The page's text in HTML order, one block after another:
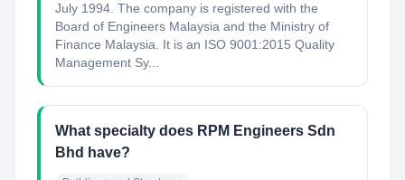
July 1994. The company is registered with the
Board of Engineers Malaysia and the Ministry of
Finance Malaysia. It is an ISO 9001:2015 Quality
Management Sy...
What specialty does RPM Engineers Sdn
Bhd have?